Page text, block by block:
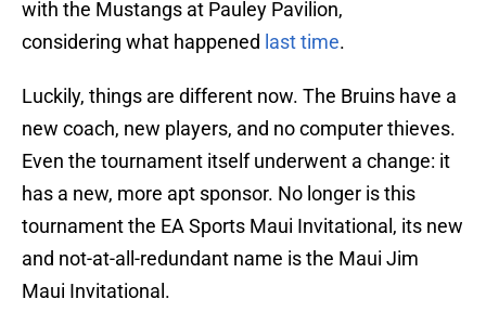
with the Mustangs at Pauley Pavilion,
considering what happened last time.
Luckily, things are different now. The Bruins have a
new coach, new players, and no computer thieves.
Even the tournament itself underwent a change: it
has a new, more apt sponsor. No longer is this
tournament the EA Sports Maui Invitational, its new
and not-at-all-redundant name is the Maui Jim
Maui Invitational.